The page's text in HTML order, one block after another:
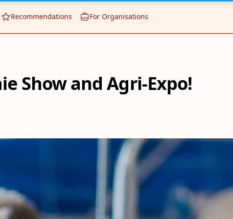
Recommendations For Organisations
Show and Agri-Expo!